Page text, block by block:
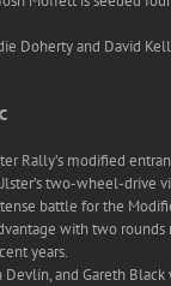
Doherty and David
Rally’s modified
two-wheel-drive
battle for the
with two
years.
Devlin, and Gareth